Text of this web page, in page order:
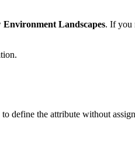
Environment Landscapes. If you
define the attribute without